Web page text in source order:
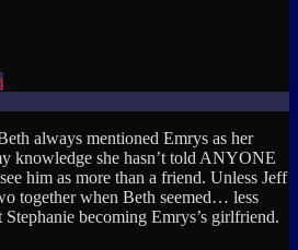
always mentioned Emrys as her
knowledge she hasn’t told ANYONE
him as more than a friend. Unless Jeff
together when Beth seemed… less
becoming Emrys’s girlfriend.